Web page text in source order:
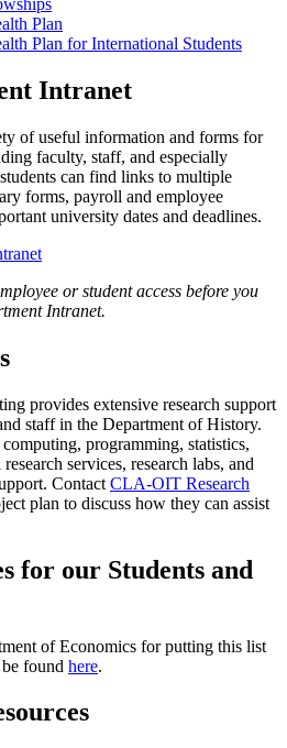
Plan
Plan for International Students
Intranet
of useful information and forms for
faculty, staff, and especially
can find links to multiple
forms, payroll and employee
university dates and deadlines.
or student access before you
Intranet.
provides extensive research support
staff in the Department of History.
programming, statistics,
services, research labs, and
Contact CLA-OIT Research
plan to discuss how they can assist
for our Students and
of Economics for putting this list
found here.